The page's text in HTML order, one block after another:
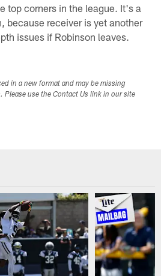
top corners in the league. It's a
because receiver is yet another
issues if Robinson leaves.
in a new format and may be missing
use the Contact Us link in our site